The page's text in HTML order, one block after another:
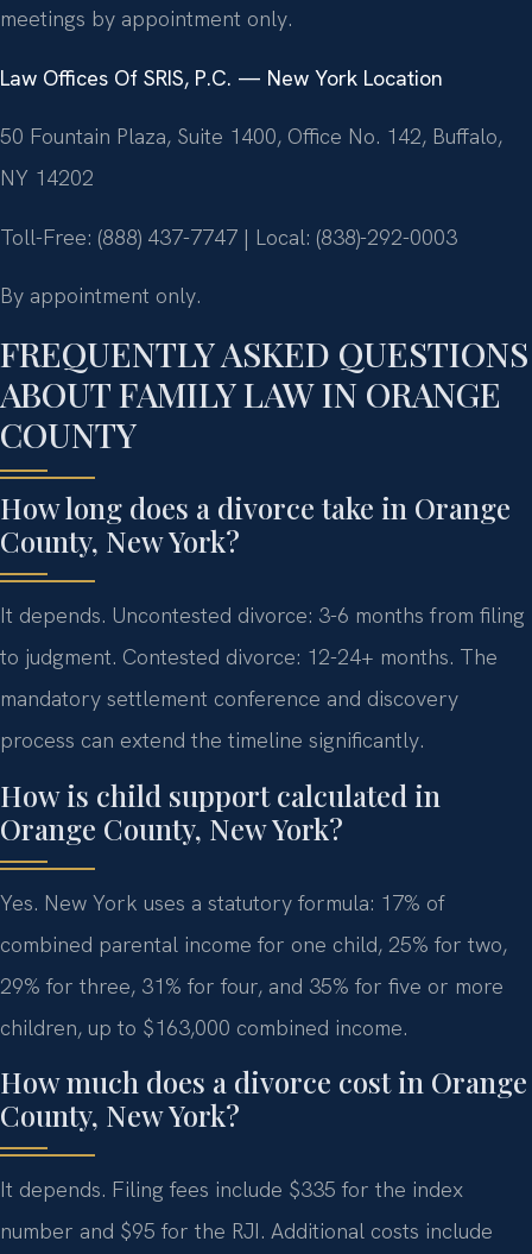
meetings by appointment only.
Law Offices Of SRIS, P.C. — New York Location
50 Fountain Plaza, Suite 1400, Office No. 142, Buffalo,
NY 14202
Toll-Free: (888) 437-7747 | Local: (838)-292-0003
By appointment only.
FREQUENTLY ASKED QUESTIONS
ABOUT FAMILY LAW IN ORANGE
COUNTY
How long does a divorce take in Orange
County, New York?
It depends. Uncontested divorce: 3-6 months from filing
to judgment. Contested divorce: 12-24+ months. The
mandatory settlement conference and discovery
process can extend the timeline significantly.
How is child support calculated in
Orange County, New York?
Yes. New York uses a statutory formula: 17% of
combined parental income for one child, 25% for two,
29% for three, 31% for four, and 35% for five or more
children, up to $163,000 combined income.
How much does a divorce cost in Orange
County, New York?
It depends. Filing fees include $335 for the index
number and $95 for the RJI. Additional costs include